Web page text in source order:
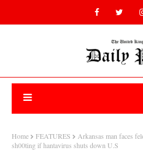
Home FEATURES
Arkansas man faces
sh00ting if hantavirus shuts down U.S